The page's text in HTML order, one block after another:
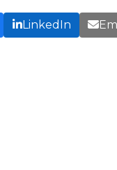
LinkedIn